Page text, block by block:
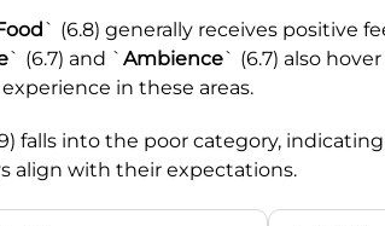
` (6.8) generally receives positive
` (6.7) and ` Ambience` (6.7) also
in these areas.
falls into the poor category,
align with their expectations.